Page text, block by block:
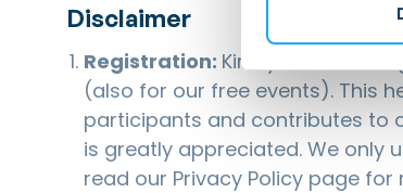
Disclaimer
Registration: Kindly note that
(also for our free events). This
participants and contributes to
is greatly appreciated. We only
read our Privacy Policypage for